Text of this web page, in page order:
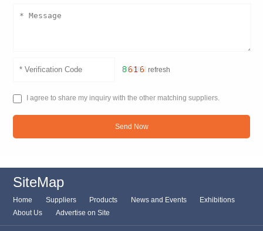
refresh
I agree to share my inquiry with the other matching suppliers.
Send Now
SiteMap
Home Suppliers Products News and Events
Exhibitions
About Us
Advertise on Site